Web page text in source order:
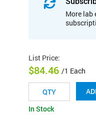
More lab
List Price:
$84.46 /1 Each
In Stock